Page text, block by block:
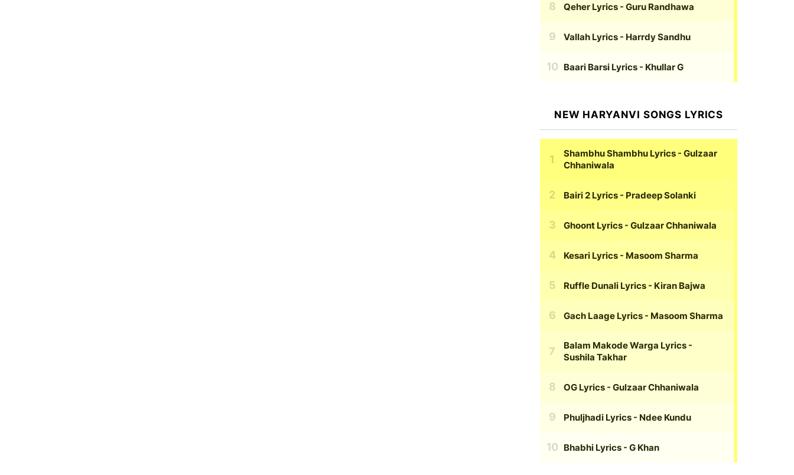
Qeher Lyrics - Guru Randhawa
Vallah Lyrics - Harrdy Sandhu
Baari Barsi Lyrics - Khullar G
NEW HARYANVI SONGS LYRICS
Shambhu Shambhu Lyrics - Gulzaar
Chhaniwala
Bairi 2 Lyrics - Pradeep Solanki
Ghoont Lyrics - Gulzaar Chhaniwala
Kesari Lyrics - Masoom Sharma
Ruffle Dunali Lyrics - Kiran Bajwa
Gach Laage Lyrics - Masoom Sharma
Balam Makode Warga Lyrics -
Sushila Takhar
OG Lyrics - Gulzaar Chhaniwala
Phuljhadi Lyrics - Ndee Kundu
Bhabhi Lyrics - G Khan